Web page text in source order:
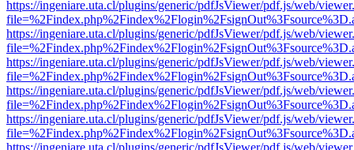
https://ingeniare.uta.cl/plugins/generic/pdfJsViewer/pdf.js/web/
https://ingeniare.uta.cl/plugins/generic/pdfJsViewer/pdf.js/web/
https://ingeniare.uta.cl/plugins/generic/pdfJsViewer/pdf.js/web/
https://ingeniare.uta.cl/plugins/generic/pdfJsViewer/pdf.js/web/
https://ingeniare.uta.cl/plugins/generic/pdfJsViewer/pdf.js/web/
https://ingeniare.uta.cl/plugins/generic/pdfJsViewer/pdf.js/web/